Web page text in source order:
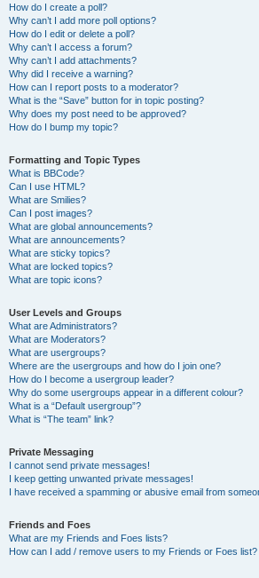
How do I create a poll?
Why can’t I add more poll options?
How do I edit or delete a poll?
Why can’t I access a forum?
Why can’t I add attachments?
Why did I receive a warning?
How can I report posts to a moderator?
What is the “Save” button for in topic posting?
Why does my post need to be approved?
How do I bump my topic?
Formatting and Topic Types
What is BBCode?
Can I use HTML?
What are Smilies?
Can I post images?
What are global announcements?
What are announcements?
What are sticky topics?
What are locked topics?
What are topic icons?
User Levels and Groups
What are Administrators?
What are Moderators?
What are usergroups?
Where are the usergroups and how do I join one?
How do I become a usergroup leader?
Why do some usergroups appear in a different colour?
What is a “Default usergroup”?
What is “The team” link?
Private Messaging
I cannot send private messages!
I keep getting unwanted private messages!
I have received a spamming or abusive email from
Friends and Foes
What are my Friends and Foes lists?
How can I add / remove users to my Friends or Foes list?